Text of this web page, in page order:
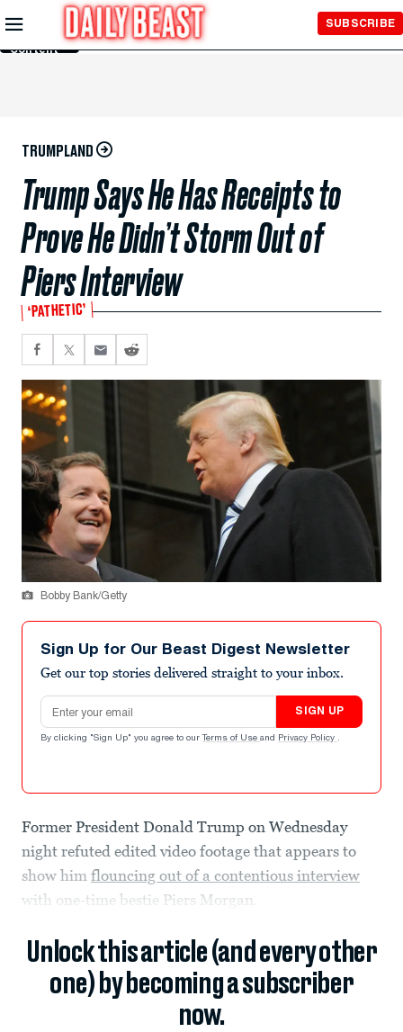
Skip to
Main
Content
SUBSCRIBE
TRUMPLAND
Trump Says He Has Receipts to
Prove He Didn’t Storm Out of
Piers Interview
‘PATHETIC’
Bobby Bank/Getty
Sign Up for Our Beast Digest Newsletter
Get our top stories delivered straight to your inbox.
Email address
SIGN UP
By clicking "Sign Up" you agree to our Terms of Use and Privacy Policy .
Former President Donald Trump on Wednesday
night refuted edited video footage that appears to
show him flouncing out of a contentious interview
with one-time bestie Piers Morgan.
Unlock this article (and every other
one) by becoming a subscriber
now.